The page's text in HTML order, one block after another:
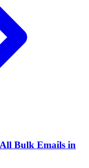
Bulk Emails in